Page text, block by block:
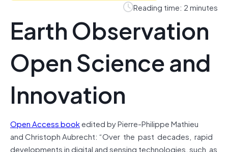
Reading time: 2 minutes
Earth Observation
Open Science and
Innovation
Open Access bookedited byPierre-Philippe Mathieu
andChristoph Aubrecht: “Over the past decades, rapid
developments in digital and sensing technologies, such as